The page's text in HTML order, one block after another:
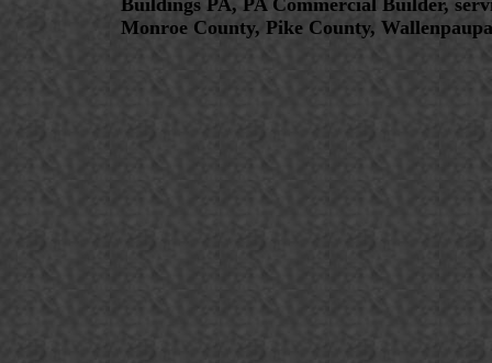
Buildings PA, PA Commercial Builder,
Monroe County, Pike County,